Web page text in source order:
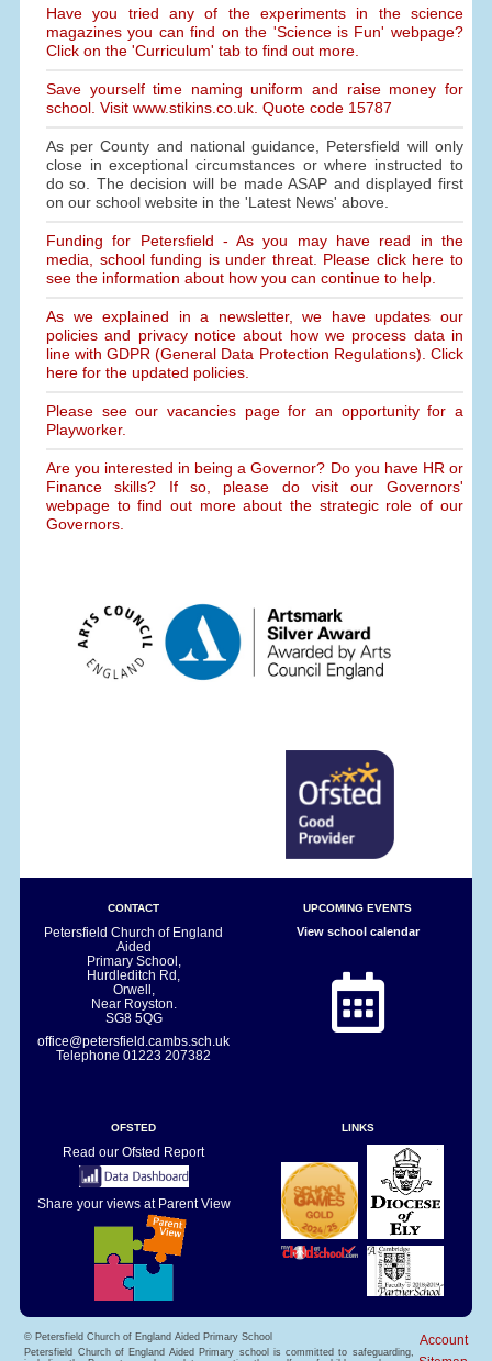
Have you tried any of the experiments in the science
magazines you can find on the 'Science is Fun' webpage?
Click on the 'Curriculum' tab to find out more.
Save yourself time naming uniform and raise money for
school. Visit www.stikins.co.uk. Quote code 15787
As per County and national guidance, Petersfield will only
close in exceptional circumstances or where instructed to
do so. The decision will be made ASAP and displayed first
on our school website in the 'Latest News' above.
Funding for Petersfield - As you may have read in the
media, school funding is under threat. Please click here to
see the information about how you can continue to help.
As we explained in a newsletter, we have updates our
policies and privacy notice about how we process data in
line with GDPR (General Data Protection Regulations). Click
here for the updated policies.
Please see our vacancies page for an opportunity for a
Playworker.
Are you interested in being a Governor? Do you have HR or
Finance skills? If so, please do visit our Governors'
webpage to find out more about the strategic role of our
Governors.
CONTACT
Petersfield Church of England
Aided
Primary School,
Hurdleditch Rd,
Orwell,
Near Royston.
SG8 5QG
office@petersfield.cambs.sch.uk
Telephone01223 207382
UPCOMING EVENTS
View school calendar
OFSTED
Read our Ofsted Report
Share your views at Parent View
LINKS
© Petersfield Church of England Aided Primary School
Account
Petersfield Church of England Aided Primary school is committed to safeguarding,